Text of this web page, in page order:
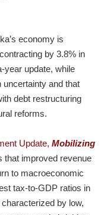
economy is
by 3.8% in
year update, while
uncertainty and that
debt restructuring
reforms.
Update, Mobilizing
that improved revenue
to macroeconomic
tax-to-GDP ratios in
by low,